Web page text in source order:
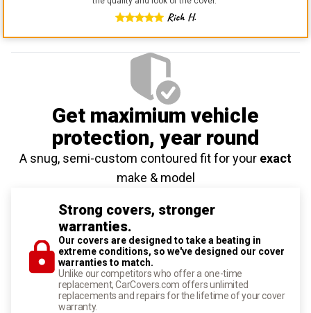
Rich H.
Get maximium vehicle
protection, year round
A snug, semi-custom contoured fit for your exact
make & model
Strong covers, stronger
warranties.
Our covers are designed to take a beating in
extreme conditions, so we've designed our cover
warranties to match.
Unlike our competitors who offer a one-time
replacement, CarCovers.com offers unlimited
replacements and repairs for the lifetime of your cover
warranty.